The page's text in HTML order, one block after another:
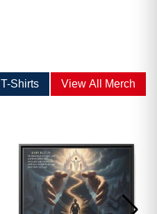
T-Shirts View All Merch